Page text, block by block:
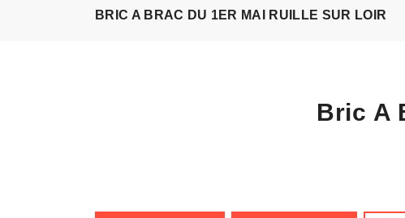
BRIC A BRAC DU 1ER MAI RUILLE SUR LOIR
Bric A